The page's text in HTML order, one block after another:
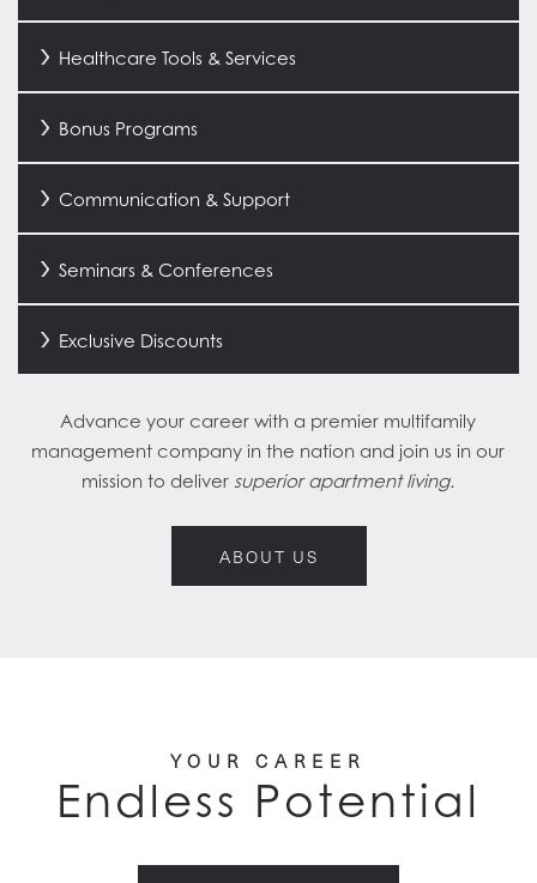
RESIDENTS
Healthcare Tools & Services
Bonus Programs
Communication & Support
Seminars & Conferences
Exclusive Discounts
Advance your career with a premier multifamily
management company in the nation and join us in our
mission to deliver superior apartment living.
ABOUT US
YOUR CAREER
Endless Potential